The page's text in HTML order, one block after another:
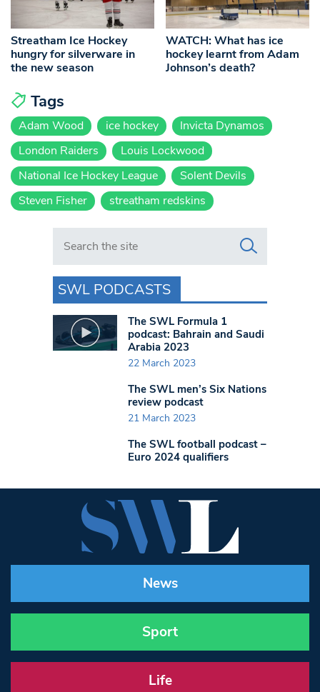
Streatham Ice Hockey
hungry for silverware in
the new season
WATCH: What has ice
hockey learnt from Adam
Johnson’s death?
Tags
Adam Wood ice hockey
Invicta Dynamos
London Raiders
Louis Lockwood
National Ice Hockey League
Solent Devils
Steven Fisher
streatham redskins
Search in https://www.swlondoner.co.uk/
SWL PODCASTS
The SWL Formula 1
podcast: Bahrain and Saudi
Arabia 2023
22 March 2023
The SWL men’s Six Nations
review podcast
21 March 2023
The SWL football podcast –
Euro 2024 qualifiers
News
Sport
Life